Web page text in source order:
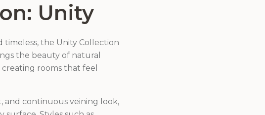
Unity
the Unity Collection
the beauty of natural
rooms that feel
and continuous veining look,